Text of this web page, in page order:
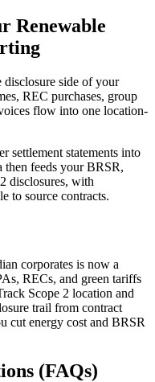
Renewable
disclosure side of your
REC purchases, group
flow into one location-
settlement statements into
then feeds your BRSR,
disclosures, with
to source contracts.
corporates is now a
RECs, and green tariffs
Scope 2 location and
trail from contract
cut energy cost and BRSR
(FAQs)